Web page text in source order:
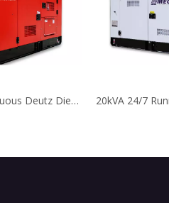
25kVA Continuous Deutz Diesel Generator for Telecom